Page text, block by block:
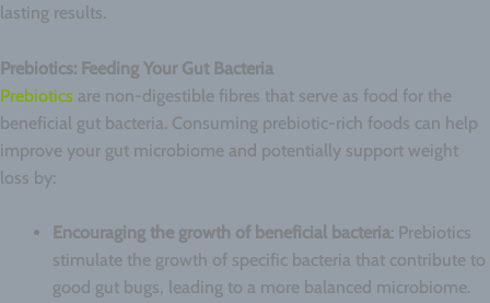
lasting results.
Prebiotics: Feeding Your Gut Bacteria
Prebiotics are non-digestible fibres that serve as food for the
beneficial gut bacteria. Consuming prebiotic-rich foods can help
improve your gut microbiome and potentially support weight
loss by:
Encouraging the growth of beneficial bacteria: Prebiotics
stimulate the growth of specific bacteria that contribute to
good gut bugs, leading to a more balanced microbiome.